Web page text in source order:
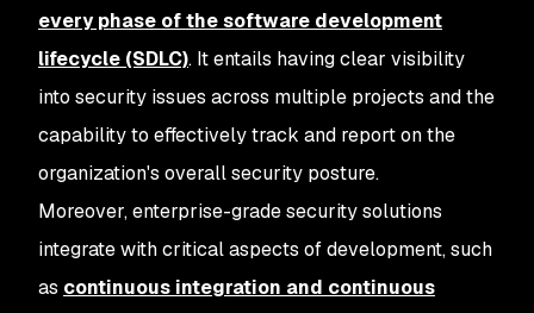
every phase of the software development
lifecycle (SDLC). It entails having clear visibility
into security issues across multiple projects and the
capability to effectively track and report on the
organization's overall security posture.
Moreover, enterprise-grade security solutions
integrate with critical aspects of development, such
as continuous integration and continuous